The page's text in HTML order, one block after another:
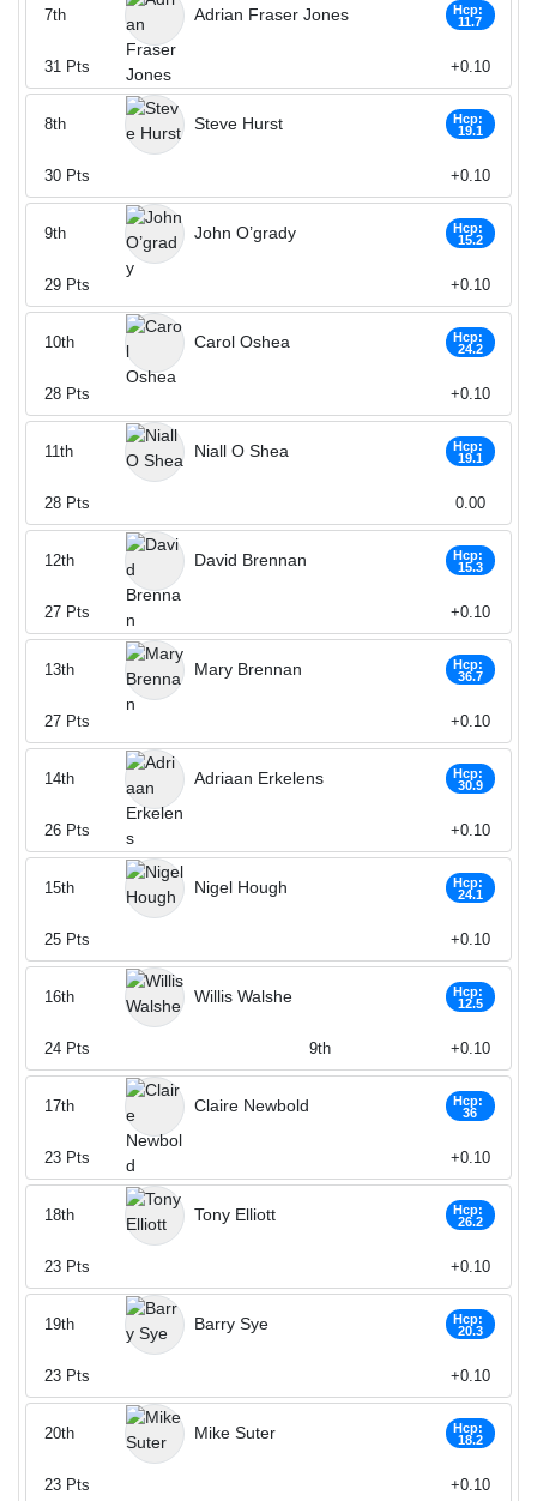
Adrian Fraser Jones
Hcp:
11.7
7th
31 Pts +0.10
Steve Hurst
Hcp:
19.1
8th
30 Pts +0.10
John O’grady
Hcp:
15.2
9th
29 Pts +0.10
Carol Oshea
Hcp:
24.2
10th
28 Pts +0.10
Niall O Shea
Hcp:
19.1
11th
28 Pts 0.00
David Brennan
Hcp:
15.3
12th
27 Pts +0.10
Mary Brennan
Hcp:
36.7
13th
27 Pts +0.10
Adriaan Erkelens
Hcp:
30.9
14th
26 Pts +0.10
Nigel Hough
Hcp:
24.1
15th
25 Pts +0.10
Willis Walshe
Hcp:
12.5
16th
24 Pts 9th +0.10
Claire Newbold
Hcp:
36
17th
23 Pts +0.10
Tony Elliott
Hcp:
26.2
18th
23 Pts +0.10
Barry Sye
Hcp:
20.3
19th
23 Pts +0.10
Mike Suter
Hcp:
18.2
20th
23 Pts +0.10